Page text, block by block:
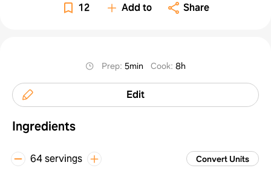
12 Add to Share
Prep:5min Cook:8h
Edit
Ingredients
64 servings Convert Units